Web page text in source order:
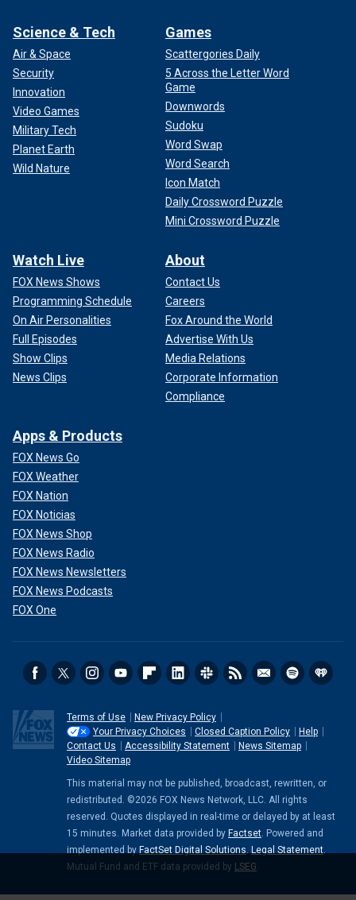
Science & Tech
Air & Space
Security
Innovation
Video Games
Military Tech
Planet Earth
Wild Nature
Games
Scattergories Daily
5 Across the Letter Word
Game
Downwords
Sudoku
Word Swap
Word Search
Icon Match
Daily Crossword Puzzle
Mini Crossword Puzzle
Watch Live
FOX News Shows
Programming Schedule
On Air Personalities
Full Episodes
Show Clips
News Clips
About
Contact Us
Careers
Fox Around the World
Advertise With Us
Media Relations
Corporate Information
Compliance
Apps & Products
FOX News Go
FOX Weather
FOX Nation
FOX Noticias
FOX News Shop
FOX News Radio
FOX News Newsletters
FOX News Podcasts
FOX One
Terms of Use
New Privacy Policy
Your Privacy Choices
Closed Caption Policy
Help
Contact Us
Accessibility Statement
News Sitemap
Video Sitemap
This material may not be published, broadcast, rewritten, or
redistributed. ©2026 FOX News Network, LLC. All rights
reserved. Quotes displayed in real-time or delayed by at least
15 minutes. Market data provided by Factset . Powered and
implemented by FactSet Digital Solutions Legal Statement
Mutual Fund and ETF data provided by LSEG